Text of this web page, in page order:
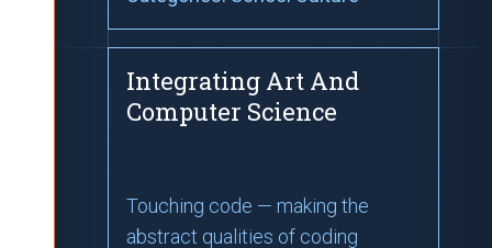
Integrating Art And
Computer Science
Touching code — making the
abstract qualities of coding